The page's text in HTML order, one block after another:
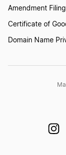
Amendment Filing
Certificate of
Domain Name